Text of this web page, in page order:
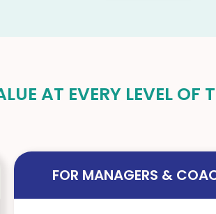
AT EVERY LEVEL OF
FOR MANAGERS &